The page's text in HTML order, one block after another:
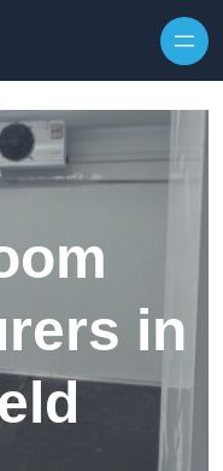
in